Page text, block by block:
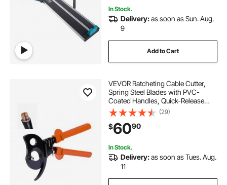
In Stock.
Delivery:as soon as Sun. Aug.
9
Add to Cart
VEVOR Ratcheting Cable Cutter,
Spring Steel Blades with PVC-
Coated Handles, Quick-Release
Button, Heavy Duty Ratchet Cable
Wire Cutter for Cutting Copper &
Aluminum Cables Up to 1000 MCM
/ 500 mm²
(29)
$6090
In Stock.
Delivery:as soon as Tues. Aug.
11